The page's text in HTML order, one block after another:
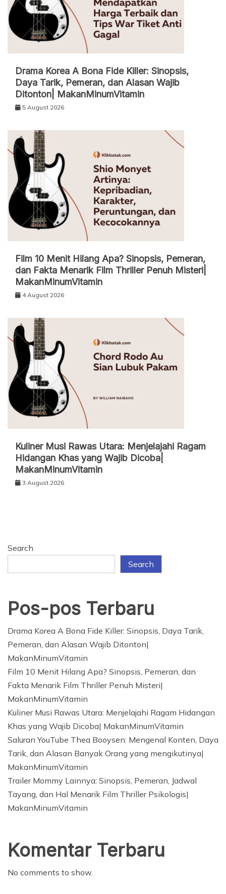
Drama Korea A Bona Fide Killer: Sinopsis,
Daya Tarik, Pemeran, dan Alasan Wajib
Ditonton| MakanMinumVitamin
5 August 2026
Film 10 Menit Hilang Apa? Sinopsis, Pemeran,
dan Fakta Menarik Film Thriller Penuh Misteri|
MakanMinumVitamin
4 August 2026
Kuliner Musi Rawas Utara: Menjelajahi Ragam
Hidangan Khas yang Wajib Dicoba|
MakanMinumVitamin
3 August 2026
Search
Search
Pos-pos Terbaru
Drama Korea A Bona Fide Killer: Sinopsis, Daya Tarik,
Pemeran, dan Alasan Wajib Ditonton|
MakanMinumVitamin
Film 10 Menit Hilang Apa? Sinopsis, Pemeran, dan
Fakta Menarik Film Thriller Penuh Misteri|
MakanMinumVitamin
Kuliner Musi Rawas Utara: Menjelajahi Ragam Hidangan
Khas yang Wajib Dicoba| MakanMinumVitamin
Saluran YouTube Thea Booysen: Mengenal Konten, Daya
Tarik, dan Alasan Banyak Orang yang mengikutinya|
MakanMinumVitamin
Trailer Mommy Lainnya: Sinopsis, Pemeran, Jadwal
Tayang, dan Hal Menarik Film Thriller Psikologis|
MakanMinumVitamin
Komentar Terbaru
No comments to show.